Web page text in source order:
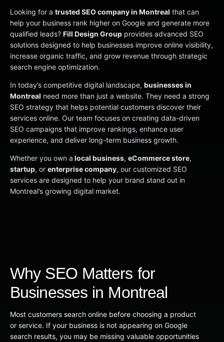
Looking for a trusted SEO company in Montreal that can
help your business rank higher on Google and generate more
qualified leads? Fill Design Group provides advanced SEO
solutions designed to help businesses improve online visibility,
increase organic traffic, and grow revenue through strategic
search engine optimization.
In today’s competitive digital landscape, businesses in
Montreal need more than just a website. They need a strong
SEO strategy that helps potential customers discover their
services online. Our team focuses on creating data-driven
SEO campaigns that improve rankings, enhance user
experience, and deliver long-term business growth.
Whether you own a local business, eCommerce store,
startup, or enterprise company, our customized SEO
services are designed to help your brand stand out in
Montreal’s growing digital market.
Why SEO Matters for
Businesses in Montreal
Most customers search online before choosing a product
or service. If your business is not appearing on Google
search results, you may be missing valuable opportunities